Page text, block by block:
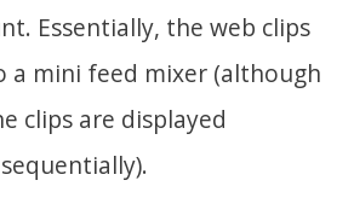
Essentially, the web clips
a mini feed mixer (although
clips are displayed